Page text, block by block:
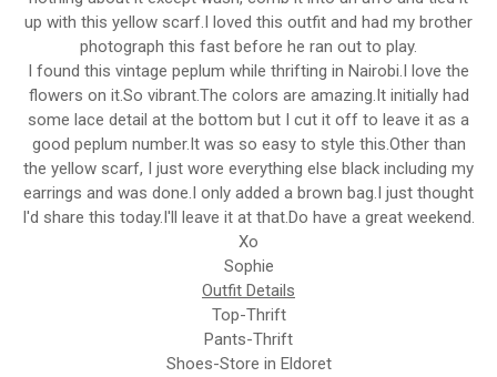
up with this yellow scarf.I loved this outfit and had my brother
photograph this fast before he ran out to play.
I found this vintage peplum while thrifting in Nairobi.I love the
flowers on it.So vibrant.The colors are amazing.It initially had
some lace detail at the bottom but I cut it off to leave it as a
good peplum number.It was so easy to style this.Other than
the yellow scarf, I just wore everything else black including my
earrings and was done.I only added a brown bag.I just thought
I'd share this today.I'll leave it at that.Do have a great weekend.
Xo
Sophie
Outfit Details
Top-Thrift
Pants-Thrift
Shoes-Store in Eldoret